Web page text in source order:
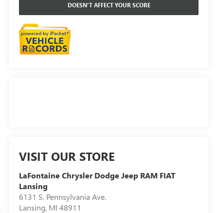
DOESN'T AFFECT YOUR SCORE
VISIT OUR STORE
LaFontaine Chrysler Dodge Jeep RAM FIAT
Lansing
6131 S. Pennsylvania Ave.
Lansing, MI 48911